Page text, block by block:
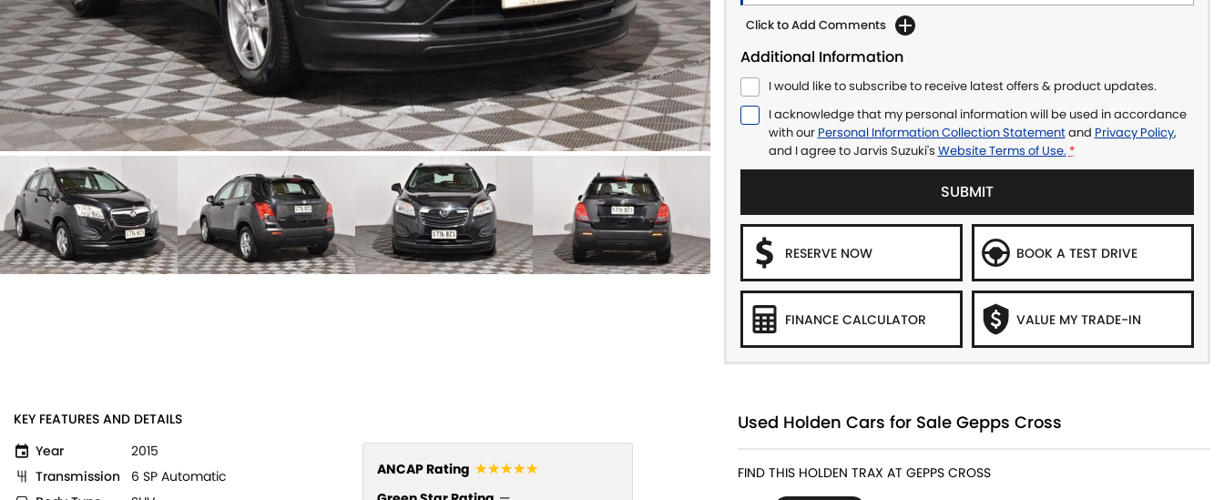
Click to Add Comments
Additional Information
I would like to subscribe to receive latest offers & product updates.
I acknowledge that my personal information will be used in accordance
with our Personal Information Collection Statementand Privacy Policy,
and I agree toJarvis Suzuki's Website Terms of Use. *
SUBMIT
RESERVE NOW BOOK A TEST DRIVE
FINANCE CALCULATOR VALUE MY TRADE-IN
KEY FEATURES AND DETAILS
Year
2015
Transmission
6 SP Automatic
ANCAP Rating ☆☆☆☆☆
Used Holden Cars for Sale Gepps Cross
FIND THIS HOLDEN TRAX AT GEPPS CROSS